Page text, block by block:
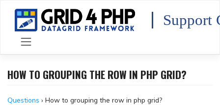
content
Support
HOW TO GROUPING THE ROW IN PHP GRID?
Questions › How to grouping the row in php grid?